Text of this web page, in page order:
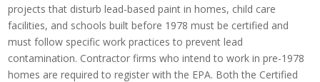
projects that disturb lead-based paint in homes, child care
facilities, and schools built before 1978 must be certified and
must follow specific work practices to prevent lead
contamination. Contractor firms who intend to work in pre-1978
homes are required to register with the EPA. Both the Certified